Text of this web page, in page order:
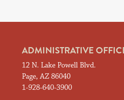
ADMINISTRATIVE
12 N. Lake Powell Blvd.
Page, AZ 86040
1-928-640-3900